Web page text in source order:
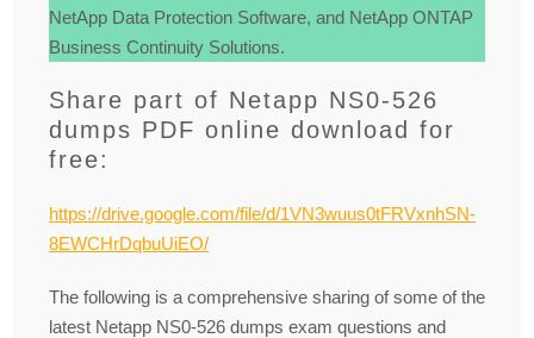
NetApp Data Protection Software, and NetApp ONTAP
Business Continuity Solutions.
Share part of Netapp NS0-526
dumps PDF online download for
free:
https://drive.google.com/file/d/1VN3wuus0tFRVxnhSN-
8EWCHrDqbuUiEO/
The following is a comprehensive sharing of some of the
latest Netapp NS0-526 dumps exam questions and